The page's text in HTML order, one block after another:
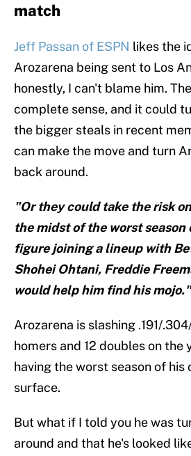
match
Jeff Passan of ESPN likes the
Arozarena being sent to Los
honestly, I can't blame him.
complete sense, and it could
the bigger steals in recent
can make the move and turn
back around.
"Or they could take the risk
the midst of the worst season
figure joining a lineup with
Shohei Ohtani, Freddie
would help him find his mojo."
Arozarena is slashing .191/
homers and 12 doubles on the
having the worst season of his
surface.
But what if I told you he was
around and that he's looked